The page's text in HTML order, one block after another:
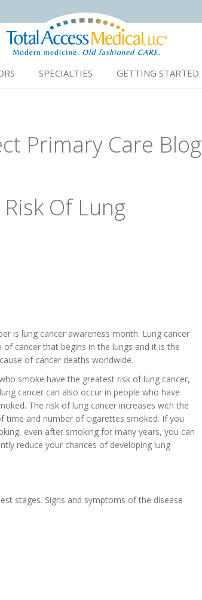
SPECIALTIES GETTING STARTED
Primary Care Blog
Of Lung
is lung cancer awareness month. Lung cancer
of cancer that begins in the lungs and it is the
of cancer deaths worldwide.
smoke have the greatest risk of lung cancer,
cancer can also occur in people who have
The risk of lung cancer increases with the
time and number of cigarettes smoked. If you
even after smoking for many years, you can
reduce your chances of developing lung
stages. Signs and symptoms of the disease